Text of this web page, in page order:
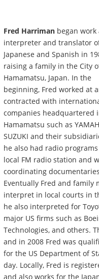
Fred Harriman began work
interpreter and translator
Japanese and Spanish in
raising a family in the City
Hamamatsu, Japan. In the
beginning, Fred worked at
contracted with
companies headquartered
Hamamatsu such as
SUZUKI and their
he also had radio
local FM radio station and
coordinating
Eventually Fred and family
interpret in local courts in
he also interpreted for
major US firms such as
Technologies, and others.
and in 2008 Fred was
for the US Department of
day. Locally, Fred is
and also works for the